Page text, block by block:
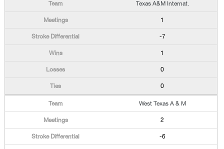
Texas A&M Internat.
1
-7
1
0
0
West Texas A & M
2
-6